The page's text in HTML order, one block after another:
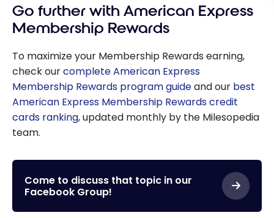
Go further with American Express
Membership Rewards
To maximize your Membership Rewards earning,
check ourcomplete American Express
Membership Rewards program guideand our best
American Express Membership Rewards credit
cards ranking, updated monthly by the Milesopedia
team.
Come to discuss that topic in our
Facebook Group!